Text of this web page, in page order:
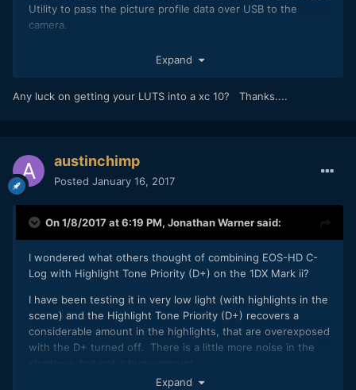
Utility to pass the picture profile data over USB to the
camera.
Expand
Any luck on getting your LUTS into a xc 10? Thanks....
austinchimp
Posted January 16, 2017
On 1/8/2017 at 6:19 PM, Jonathan Warnersaid:
I wondered what others thought of combining EOS-HD C-
Log with Highlight Tone Priority (D+) on the 1DX Mark ii?
I have been testing it in very low light (with highlights in the
scene) and the Highlight Tone Priority (D+) recovers a
considerable amount in the highlights, that are overexposed
with the D+ turned off. There is a little more noise in the
Expand